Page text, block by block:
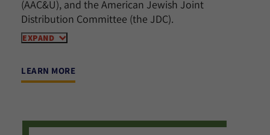
(AAC&U), and the American Jewish Joint
Distribution Committee (the JDC).
EXPAND
LEARN MORE